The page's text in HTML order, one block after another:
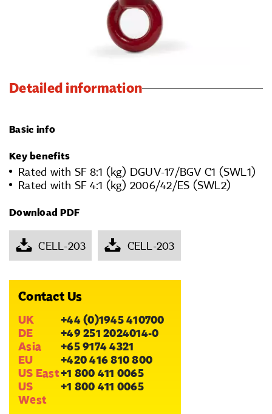
Detailed information
Basic info
Key benefits
Rated with SF 8:1 (kg) DGUV-17/BGV C1 (SWL1)
Rated with SF 4:1 (kg) 2006/42/ES (SWL2)
Download PDF
CELL-203 CELL-203
Contact Us
UK
+44 (0)1945 410700
DE
+49 251 2024014-0
Asia
+65 9174 4321
EU
+420 416 810 800
US East+1 800 411 0065
US
West
+1 800 411 0065